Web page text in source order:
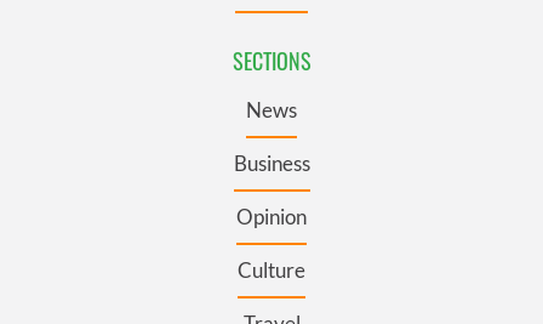
SECTIONS
News
Business
Opinion
Culture